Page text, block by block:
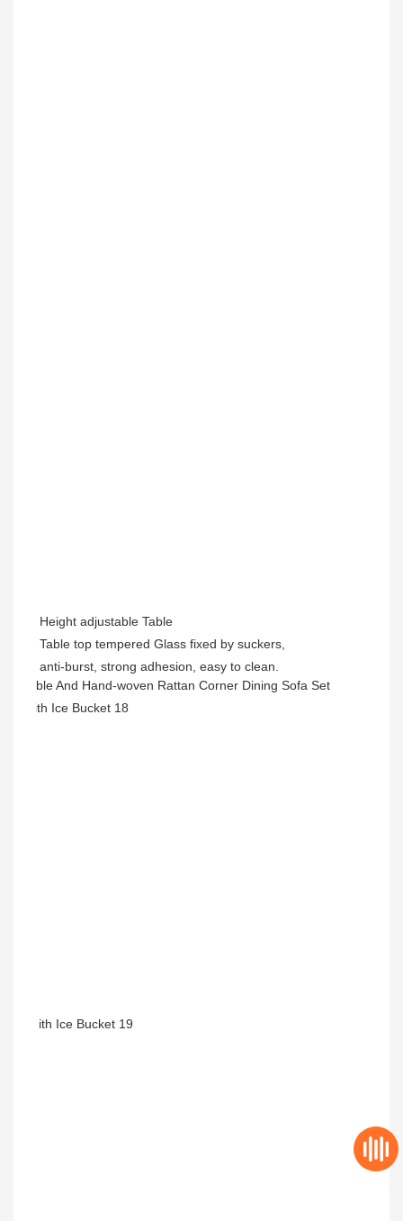
Height adjustable Table
Table top tempered Glass fixed by suckers,
anti-burst, strong adhesion, easy to clean.